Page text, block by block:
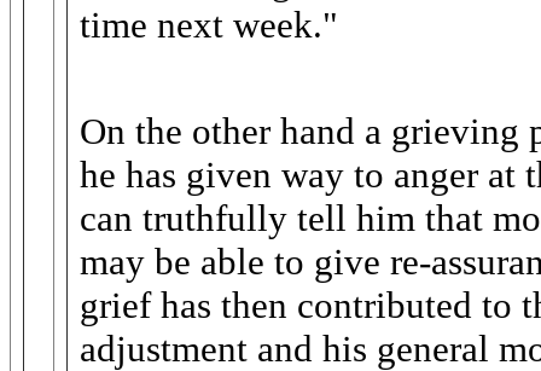
time next week."
On the other hand a grieving
he has given way to anger at
can truthfully tell him that
may be able to give re-
grief has then contributed to
adjustment and his general